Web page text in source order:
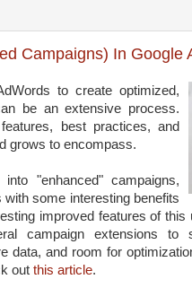
Campaigns) In Google
to create optimized,
be an extensive process.
best practices, and
grows to encompass.
"enhanced" campaigns,
some interesting benefits
improved features of this
campaign extensions to
data, and room for
out this article.